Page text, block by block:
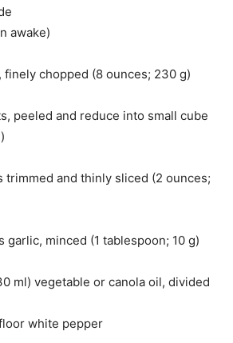
awake)
, finely chopped (8 ounces; 230 g)
, peeled and reduce into small cube
)
trimmed and thinly sliced (2 ounces;
garlic, minced (1 tablespoon; 10 g)
ml) vegetable or canola oil, divided
white pepper